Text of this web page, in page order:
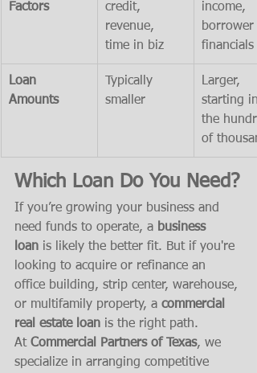
Factors
credit,
revenue,
time in biz
income,
borrower
financials
Loan
Amounts
Typically
smaller
Larger,
starting in
the
of
Which Loan Do You Need?
If you’re growing your business and
need funds to operate, a business
loan is likely the better fit. But if you're
looking to acquire or refinance an
office building, strip center, warehouse,
or multifamily property, a commercial
real estate loan is the right path.
At Commercial Partners of Texas, we
specialize in arranging competitive